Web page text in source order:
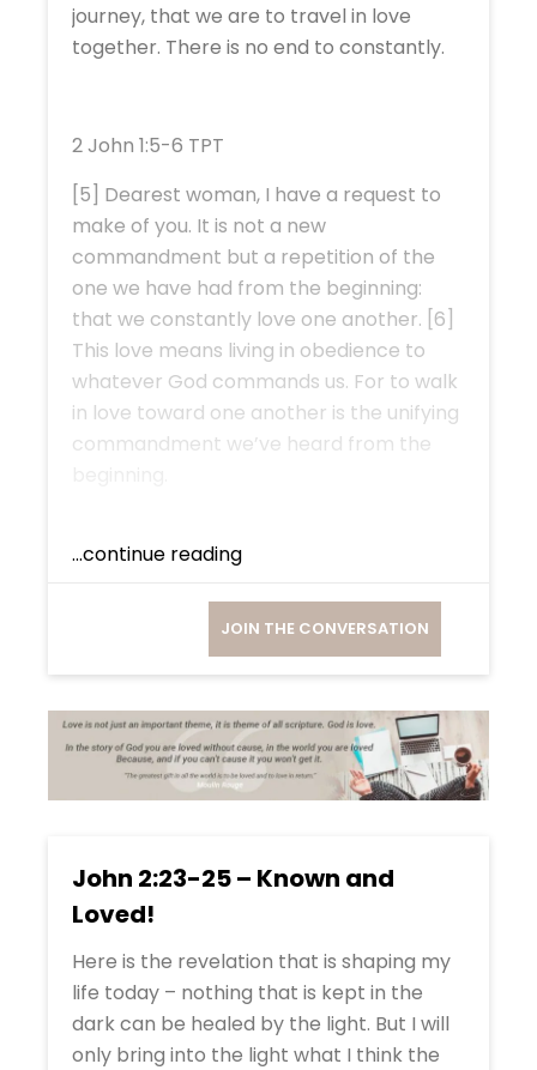
journey, that we are to travel in love
together. There is no end to constantly.
2 John 1:5-6 TPT
[5] Dearest woman, I have a request to
make of you. It is not a new
commandment but a repetition of the
one we have had from the beginning:
that we constantly love one another. [6]
This love means living in obedience to
whatever God commands us. For to walk
in love toward one another is the unifying
commandment we’ve heard from the
...continue reading
JOIN THE CONVERSATION
John 2:23-25 – Known and
Loved!
Here is the revelation that is shaping my
life today – nothing that is kept in the
dark can be healed by the light. But I will
only bring into the light what I think the